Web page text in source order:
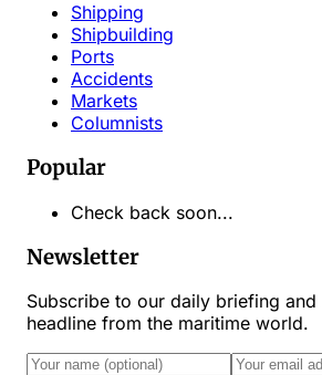
Shipping
Shipbuilding
Ports
Accidents
Markets
Columnists
Popular
Check back soon...
Newsletter
Subscribe to our daily briefing and
headline from the maritime world.